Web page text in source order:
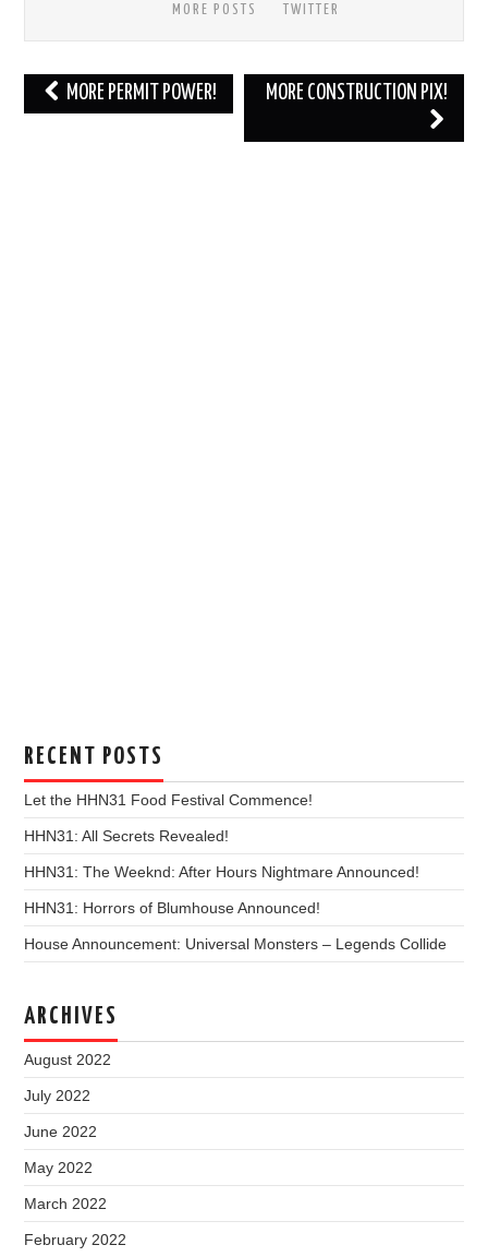
MORE POSTS TWITTER
Post
navigation
MORE PERMIT POWER! MORE CONSTRUCTION PIX!
RECENT POSTS
Let the HHN31 Food Festival Commence!
HHN31: All Secrets Revealed!
HHN31: The Weeknd: After Hours Nightmare Announced!
HHN31: Horrors of Blumhouse Announced!
House Announcement: Universal Monsters – Legends Collide
ARCHIVES
August 2022
July 2022
June 2022
May 2022
March 2022
February 2022